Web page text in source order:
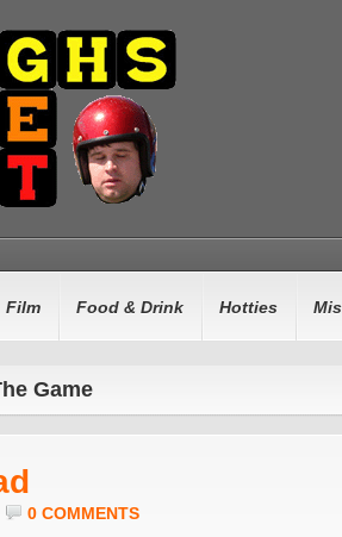
Film Food & Drink Hotties
Game
0 COMMENTS